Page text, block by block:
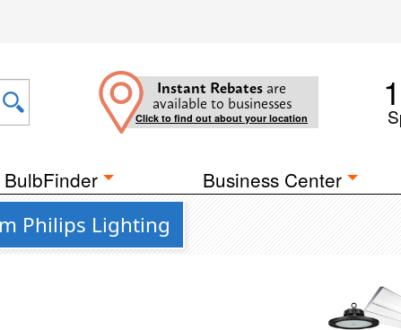
Instant Rebates are
available to businesses
Click to find out about your location
BulbFinder Business Center
Philips Lighting